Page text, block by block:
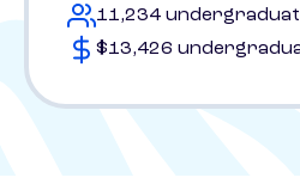
11,234
$13,426